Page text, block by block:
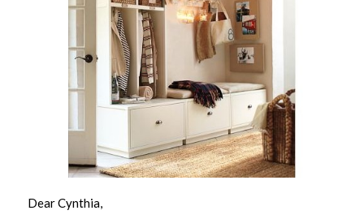
Dear Cynthia,